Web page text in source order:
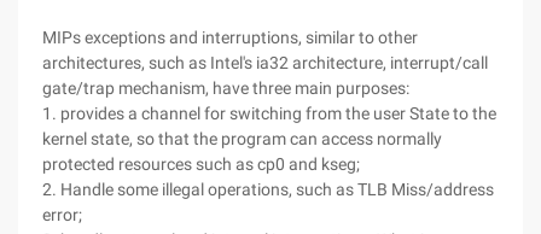
MIPs exceptions and interruptions, similar to other
architectures, such as Intel's ia32 architecture, interrupt/call
gate/trap mechanism, have three main purposes:
1. provides a channel for switching from the user State to the
kernel state, so that the program can access normally
protected resources such as cp0 and kseg;
2. Handle some illegal operations, such as TLB Miss/address
error;